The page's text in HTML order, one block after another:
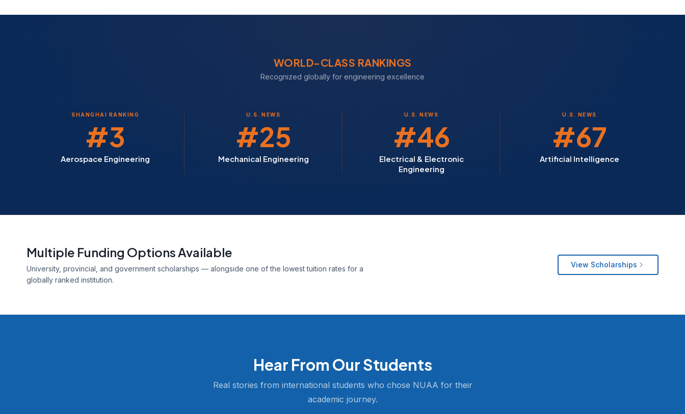
WORLD-CLASS RANKINGS
Recognized globally for engineering excellence
SHANGHAI RANKING
#3
Aerospace Engineering
U.S. NEWS
#25
Mechanical Engineering
U.S. NEWS
#46
Electrical & Electronic
Engineering
U.S. NEWS
#67
Artificial Intelligence
Multiple Funding Options Available
University, provincial, and government scholarships — alongside one of the lowest tuition rates for a
globally ranked institution.
View Scholarships
Hear From Our Students
Real stories from international students who chose NUAA for their
academic journey.